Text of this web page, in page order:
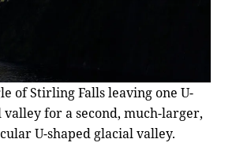
of Stirling Falls leaving one U-
valley for a second, much-larger,
U-shaped glacial valley.